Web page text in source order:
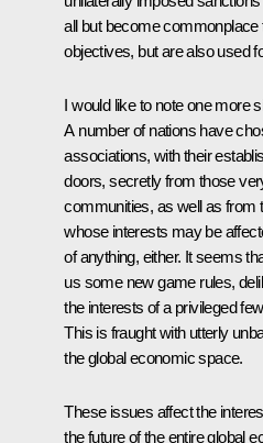
all but become commonplace
objectives, but are also used
I would like to note one more
A number of nations have
associations, with their
doors, secretly from those
communities, as well as from
whose interests may be
of anything, either. It seems
us some new game rules,
the interests of a privileged
This is fraught with utterly
the global economic space.
These issues affect the
the future of the entire global